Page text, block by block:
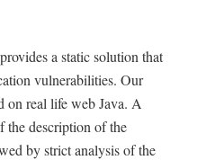
a static solution that
vulnerabilities. Our
on real life web Java. A
the description of the
by strict analysis of the